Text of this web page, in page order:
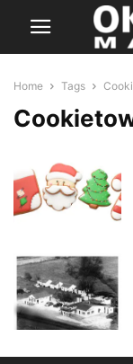
Home Tags